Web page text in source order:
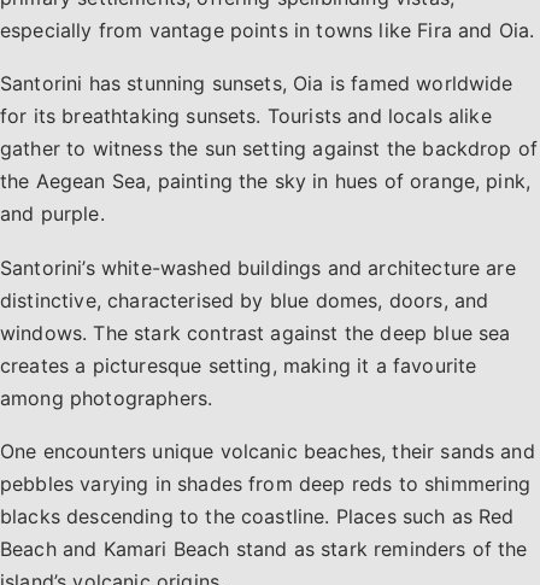
especially from vantage points in towns like Fira and Oia.
Santorini has stunning sunsets, Oia is famed worldwide
for its breathtaking sunsets. Tourists and locals alike
gather to witness the sun setting against the backdrop of
the Aegean Sea, painting the sky in hues of orange, pink,
and purple.
Santorini’s white-washed buildings and architecture are
distinctive, characterised by blue domes, doors, and
windows. The stark contrast against the deep blue sea
creates a picturesque setting, making it a favourite
among photographers.
One encounters unique volcanic beaches, their sands and
pebbles varying in shades from deep reds to shimmering
blacks descending to the coastline. Places such as Red
Beach and Kamari Beach stand as stark reminders of the